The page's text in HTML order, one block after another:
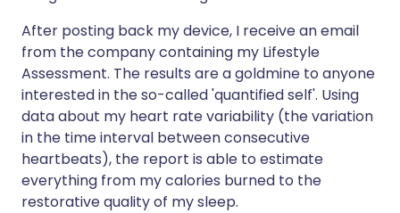
After posting back my device, I receive an email
from the company containing my Lifestyle
Assessment. The results are a goldmine to anyone
interested in the so-called 'quantified self'. Using
data about my heart rate variability (the variation
in the time interval between consecutive
heartbeats), the report is able to estimate
everything from my calories burned to the
restorative quality of my sleep.